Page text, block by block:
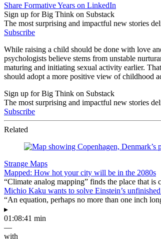
Share Formative Years on LinkedIn
Sign up for Big Think on Substack
The most surprising and impactful new stories
Subscribe
While raising a child should be done with love
psychologists believe stems from unstable
maturing and initiating sexual activity earlier.
should adopt a more positive view of childhood
Sign up for Big Think on Substack
The most surprising and impactful new stories
Subscribe
Related
Strange Maps
Mapped: How hot your city will be in the 2080s
“Climate analog mapping” finds the place that
Michio Kaku wants to solve Einstein’s
“An equation, perhaps no more than one inch
▸
01:08:41 min
—
with